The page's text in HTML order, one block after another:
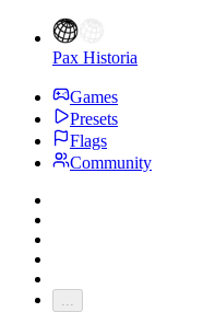
Pax Historia
Games
Presets
Flags
Community
...